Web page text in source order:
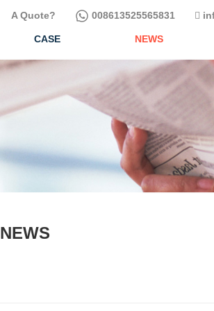
A Quote? 008613525565831
CASE NEWS
NEWS